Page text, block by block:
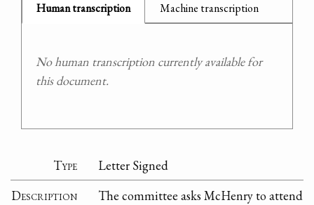
Human transcription Machine transcription
No human transcription currently available for
this document.
Type
Letter Signed
Description
The committee asks McHenry to attend